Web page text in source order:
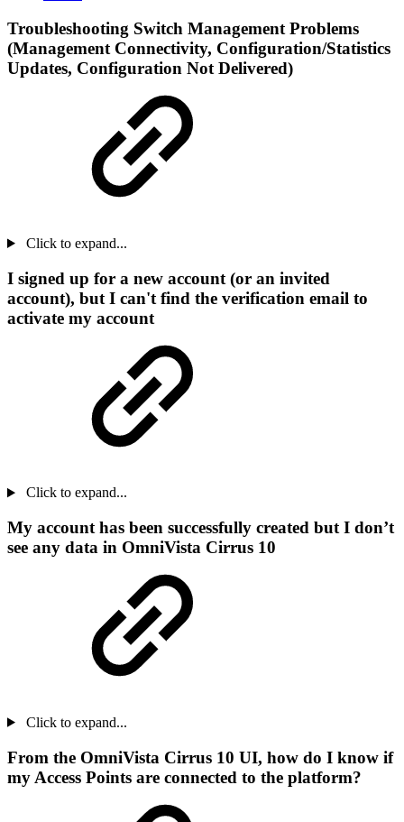
Troubleshooting Switch Management Problems
(Management Connectivity, Configuration/Statistics
Updates, Configuration Not Delivered)
Click to expand...
I signed up for a new account (or an invited
account), but I can't find the verification email to
activate my account
Click to expand...
My account has been successfully created but I don’t
see any data in OmniVista Cirrus 10
Click to expand...
From the OmniVista Cirrus 10 UI, how do I know if
my Access Points are connected to the platform?